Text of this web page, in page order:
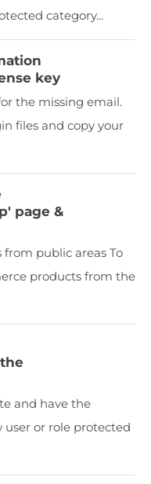
category...
key
the missing email.
files and copy your
page &
public areas To
products from the
and have the
or role protected